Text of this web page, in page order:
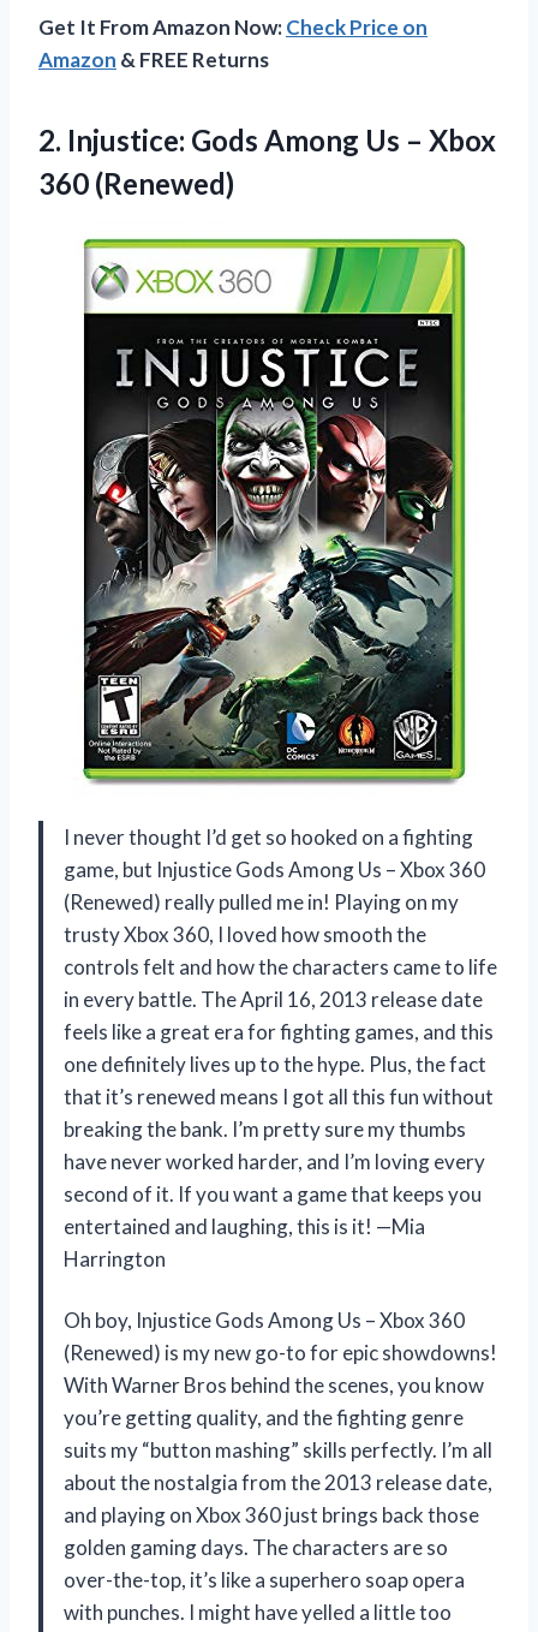
Get It From Amazon Now:Check Price on
Amazon & FREE Returns
2. Injustice: Gods Among Us – Xbox
360 (Renewed)
I never thought I’d get so hooked on a fighting
game, but Injustice Gods Among Us – Xbox 360
(Renewed) really pulled me in! Playing on my
trusty Xbox 360, I loved how smooth the
controls felt and how the characters came to life
in every battle. The April 16, 2013 release date
feels like a great era for fighting games, and this
one definitely lives up to the hype. Plus, the fact
that it’s renewed means I got all this fun without
breaking the bank. I’m pretty sure my thumbs
have never worked harder, and I’m loving every
second of it. If you want a game that keeps you
entertained and laughing, this is it! —Mia
Harrington
Oh boy, Injustice Gods Among Us – Xbox 360
(Renewed) is my new go-to for epic showdowns!
With Warner Bros behind the scenes, you know
you’re getting quality, and the fighting genre
suits my “button mashing” skills perfectly. I’m all
about the nostalgia from the 2013 release date,
and playing on Xbox 360 just brings back those
golden gaming days. The characters are so
over-the-top, it’s like a superhero soap opera
with punches. I might have yelled a little too